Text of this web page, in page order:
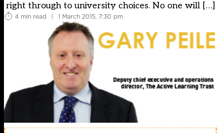
right through to university choices. No one will […]
4 min read | 1 March 2015, 7:30 pm